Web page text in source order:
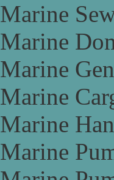
Marine
Marine
Marine
Marine
Marine
Marine